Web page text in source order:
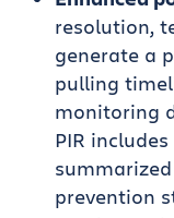
resolution,
generate a
pulling
monitoring
PIR
prevention